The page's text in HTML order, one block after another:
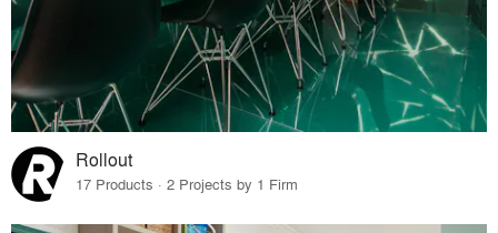
Rollout
17 Products · 2 Projects by 1 Firm